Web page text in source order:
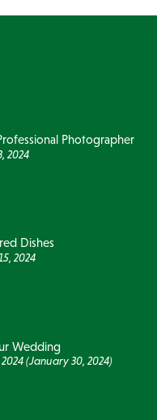
Photographer
2024
Dishes
2024
Wedding
(January 30, 2024)